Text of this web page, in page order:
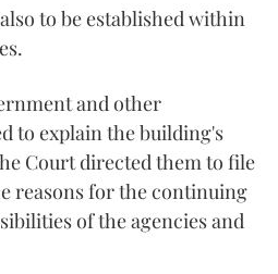
to be established within
and other
to explain the building's
Court directed them to file
reasons for the continuing
of the agencies and